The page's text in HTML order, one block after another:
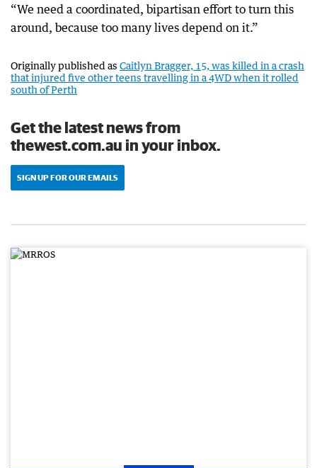
“We need a coordinated, bipartisan effort to turn this
around, because too many lives depend on it.”
Originally published as Caitlyn Bragger, 15, was killed in a crash
that injured five other teens travelling in a 4WD when it rolled
south of Perth
Get the latest news from
thewest.com.au in your inbox.
SIGN UP FOR OUR EMAILS